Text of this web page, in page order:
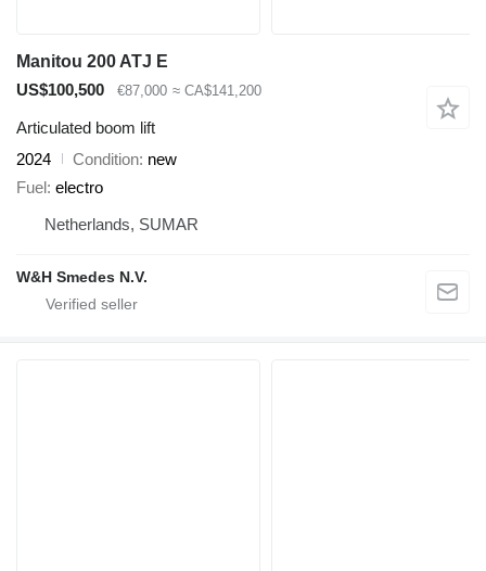
Manitou 200 ATJ E
US$100,500
€87,000 ≈ CA$141,200
Articulated boom lift
2024
Condition new
Fuel electro
Netherlands, SUMAR
W&H Smedes N.V.